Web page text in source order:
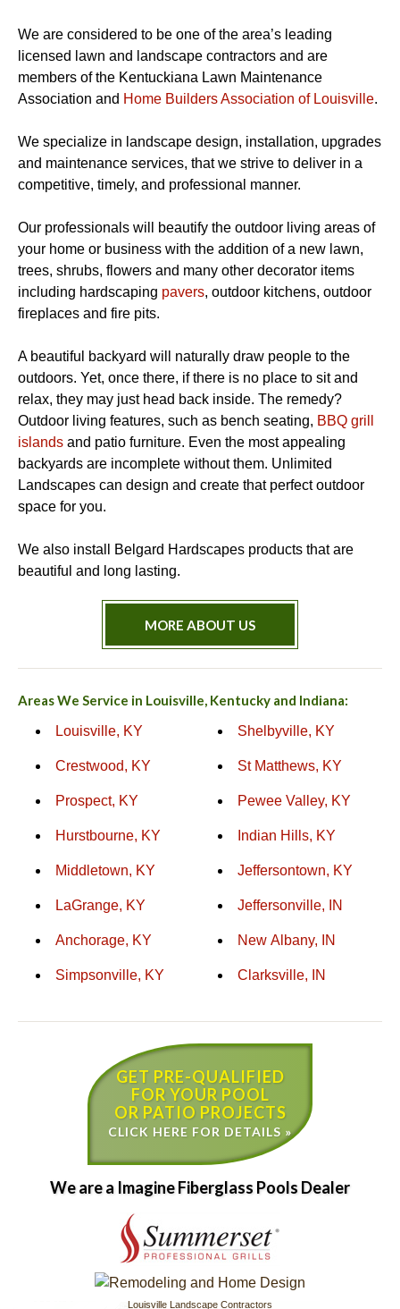
We are considered to be one of the area’s leading
licensed lawn and landscape contractors and are
members of the Kentuckiana Lawn Maintenance
Association and Home Builders Association of Louisville.
We specialize in landscape design, installation, upgrades
and maintenance services, that we strive to deliver in a
competitive, timely, and professional manner.
Our professionals will beautify the outdoor living areas of
your home or business with the addition of a new lawn,
trees, shrubs, flowers and many other decorator items
including hardscaping pavers, outdoor kitchens, outdoor
fireplaces and fire pits.
A beautiful backyard will naturally draw people to the
outdoors. Yet, once there, if there is no place to sit and
relax, they may just head back inside. The remedy?
Outdoor living features, such as bench seating, BBQ grill
islands and patio furniture. Even the most appealing
backyards are incomplete without them. Unlimited
Landscapes can design and create that perfect outdoor
space for you.
We also install Belgard Hardscapes products that are
beautiful and long lasting.
MORE ABOUT US
Areas We Service in Louisville, Kentucky and Indiana:
Louisville, KY
Crestwood, KY
Prospect, KY
Hurstbourne, KY
Middletown, KY
LaGrange, KY
Anchorage, KY
Simpsonville, KY
Shelbyville, KY
St Matthews, KY
Pewee Valley, KY
Indian Hills, KY
Jeffersontown, KY
Jeffersonville, IN
New Albany, IN
Clarksville, IN
GET PRE-QUALIFIED
FOR YOUR POOL
OR PATIO PROJECTS
CLICK HERE FOR DETAILS »
We are a Imagine Fiberglass Pools Dealer
Louisville Landscape Contractors